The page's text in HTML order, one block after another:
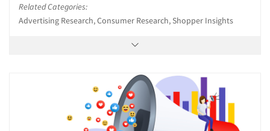
Related Categories:
Advertising Research, Consumer Research, Shopper Insights